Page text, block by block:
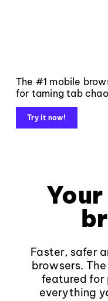
The #1 mobile
for taming tab
Try it now!
Faster, safer
browsers.
featured for
everything